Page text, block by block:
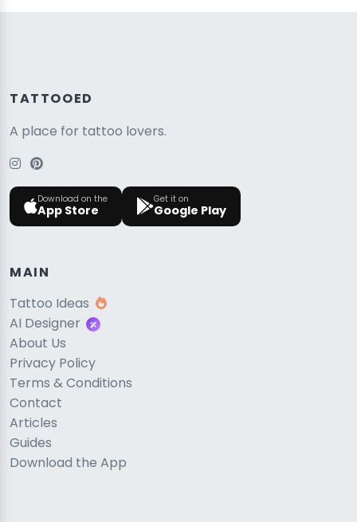
TATTOOED
A place for tattoo lovers.
Download on the
App Store
Get it on
Google Play
MAIN
Tattoo Ideas
AI Designer
About Us
Privacy Policy
Terms & Conditions
Contact
Articles
Guides
Download the App